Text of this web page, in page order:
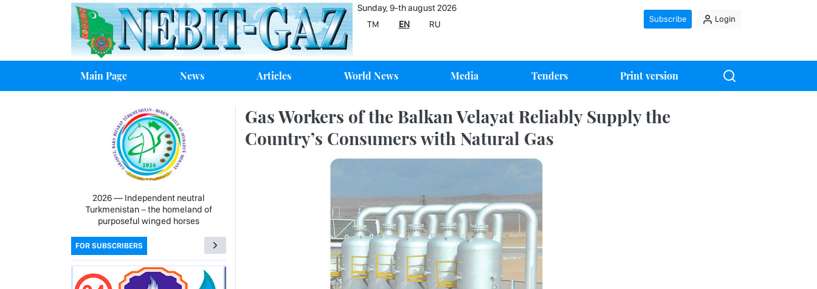
Sunday, 9-th august 2026
TM
EN RU
Subscribe Login
Main Page News Articles World News Media Tenders Print version
Gas Workers of the Balkan Velayat Reliably Supply the
Country’s Consumers with Natural Gas
2026 — Independent neutral
Turkmenistan − the homeland of
purposeful winged horses
FOR SUBSCRIBERS